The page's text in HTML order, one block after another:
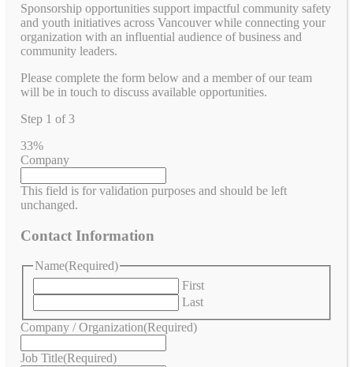
Sponsorship opportunities support impactful community safety
and youth initiatives across Vancouver while connecting your
organization with an influential audience of business and
community leaders.
Please complete the form below and a member of our team
will be in touch to discuss available opportunities.
Step 1 of 3
33%
Company
This field is for validation purposes and should be left
unchanged.
Contact Information
Name(Required)
First
Last
Company / Organization(Required)
Job Title(Required)